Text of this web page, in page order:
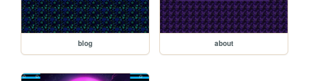
blog about